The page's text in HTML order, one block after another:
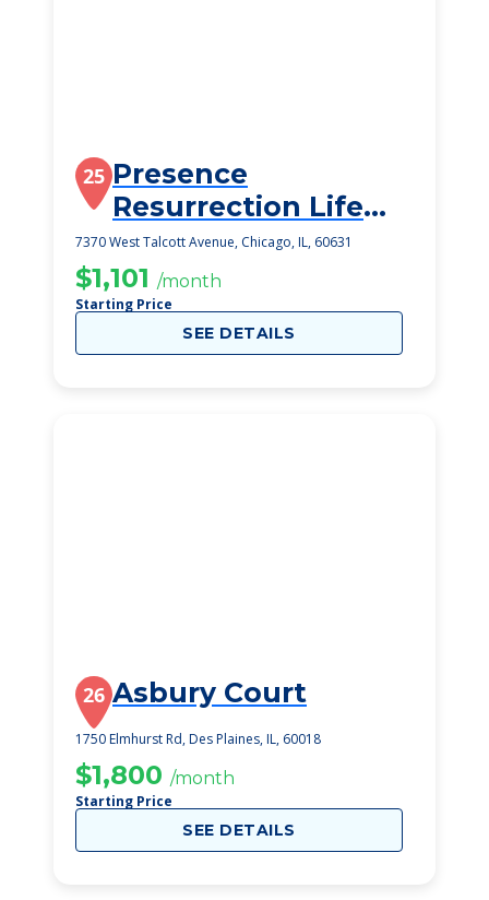
25 Presence
Resurrection Life
Ctr
7370 West Talcott Avenue, Chicago, IL, 60631
$1,101 /month
Starting Price
SEE DETAILS
26 Asbury Court
1750 Elmhurst Rd, Des Plaines, IL, 60018
$1,800 /month
Starting Price
SEE DETAILS